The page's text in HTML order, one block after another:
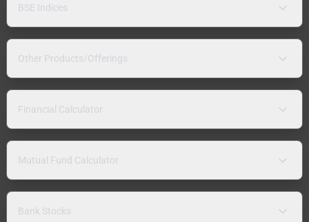
BSE Indices
Other Products/Offerings
Financial Calculator
Mutual Fund Calculator
Bank Stocks